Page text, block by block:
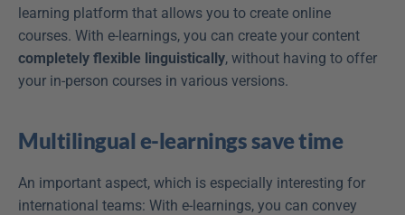
learning platform that allows you to create online
completely flexible linguistically, without having to offer
your in-person courses in various versions.
Multilingual e-learnings save time
An important aspect, which is especially interesting for
international teams: With e-learnings, you can convey